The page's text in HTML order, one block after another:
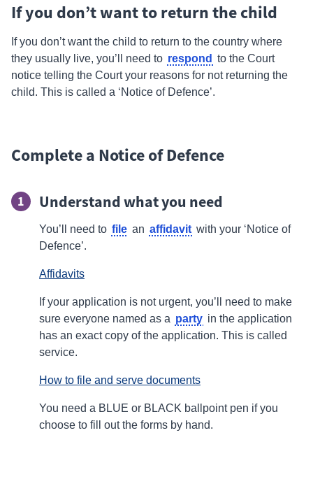
If you don’t want to return the child
If you don’t want the child to return to the country where
they usually live, you’ll need to respond to the Court
notice telling the Court your reasons for not returning the
child. This is called a ‘Notice of Defence’.
Complete a Notice of Defence
1 Understand what you need
You’ll need to file an affidavit with your ‘Notice of
Defence’.
Affidavits
If your application is not urgent, you’ll need to make
sure everyone named as a party in the application
has an exact copy of the application. This is called
service.
How to file and serve documents
You need a BLUE or BLACK ballpoint pen if you
choose to fill out the forms by hand.